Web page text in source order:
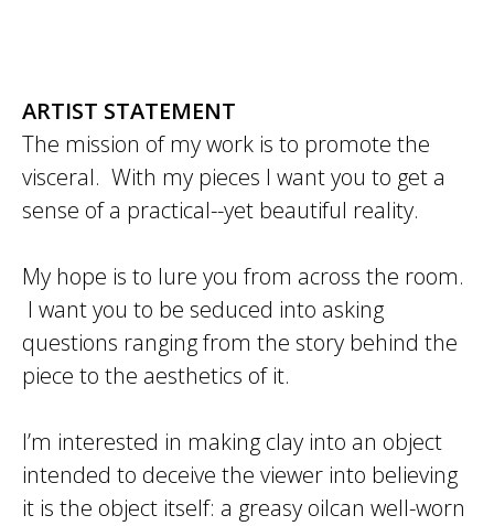
ARTIST STATEMENT
The mission of my work is to promote the
visceral. With my pieces I want you to get a
sense of a practical--yet beautiful reality.
My hope is to lure you from across the room.
I want you to be seduced into asking
questions ranging from the story behind the
piece to the aesthetics of it.
I’m interested in making clay into an object
intended to deceive the viewer into believing
it is the object itself: a greasy oilcan well-worn